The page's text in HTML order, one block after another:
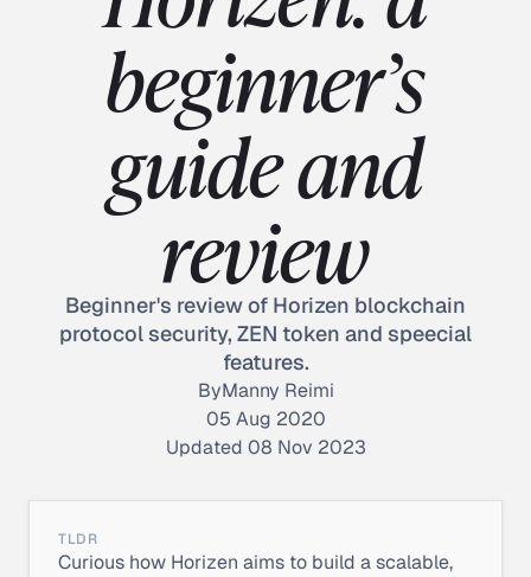
beginner’s
guide and
review
Beginner's review of Horizen blockchain
protocol security, ZEN token and speecial
features.
ByManny Reimi
05 Aug 2020
Updated 08 Nov 2023
TLDR
Curious how Horizen aims to build a scalable,